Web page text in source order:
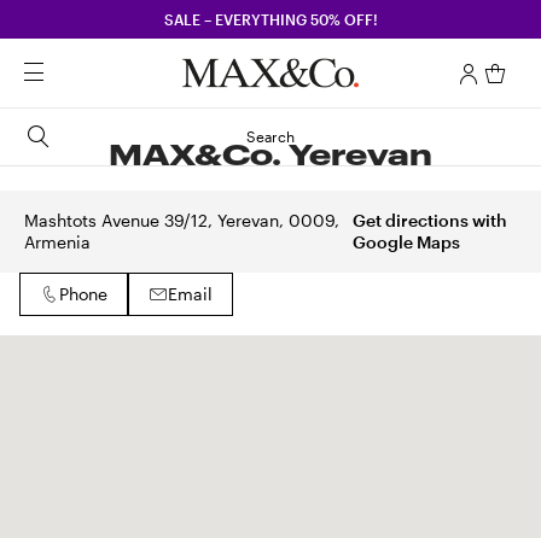
SALE – EVERYTHING 50% OFF!
Search
MAX&Co. Yerevan
Mashtots Avenue 39/12, Yerevan, 0009,
Armenia
Get directions with
Google Maps
Phone Email